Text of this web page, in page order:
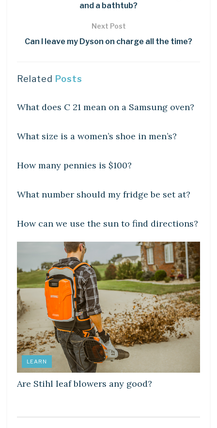
and a bathtub?
Next Post
Can I leave my Dyson on charge all the time?
Related Posts
What does C 21 mean on a Samsung oven?
What size is a women’s shoe in men’s?
How many pennies is $100?
DIY CRAFTS
What number should my fridge be set at?
How can we use the sun to find directions?
LEARN
Are Stihl leaf blowers any good?